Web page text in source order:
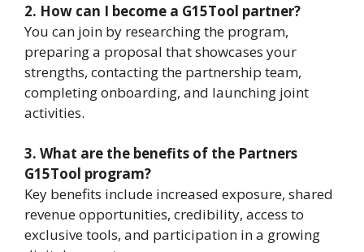
2. How can I become a G15Tool partner?
You can join by researching the program,
preparing a proposal that showcases your
strengths, contacting the partnership team,
completing onboarding, and launching joint
activities.
3. What are the benefits of the Partners
G15Tool program?
Key benefits include increased exposure, shared
revenue opportunities, credibility, access to
exclusive tools, and participation in a growing